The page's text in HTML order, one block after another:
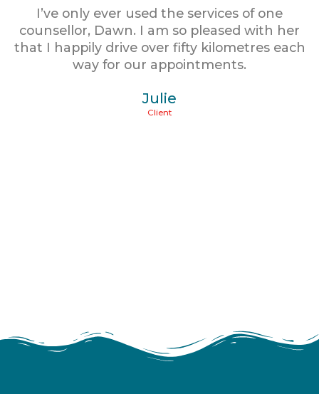
I’ve only ever used the services of one
counsellor, Dawn. I am so pleased with her
that I happily drive over fifty kilometres each
way for our appointments.
Julie
Client